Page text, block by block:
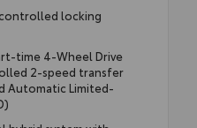
locking
time 4-Wheel Drive
2-speed transfer
Automatic Limited-